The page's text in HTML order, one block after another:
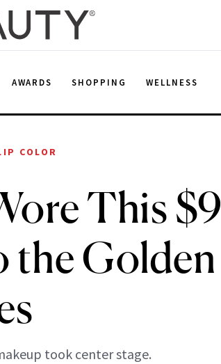
AWARDS SHOPPING WELLNESS
COLOR
This $9
the Golden
took center stage.